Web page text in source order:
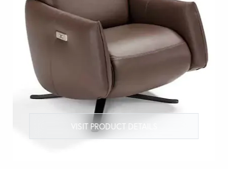
VISIT PRODUCT DETAILS